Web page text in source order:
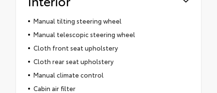
Manual tilting steering wheel
Manual telescopic steering wheel
Cloth front seat upholstery
Cloth rear seat upholstery
Manual climate control
Cabin air filter